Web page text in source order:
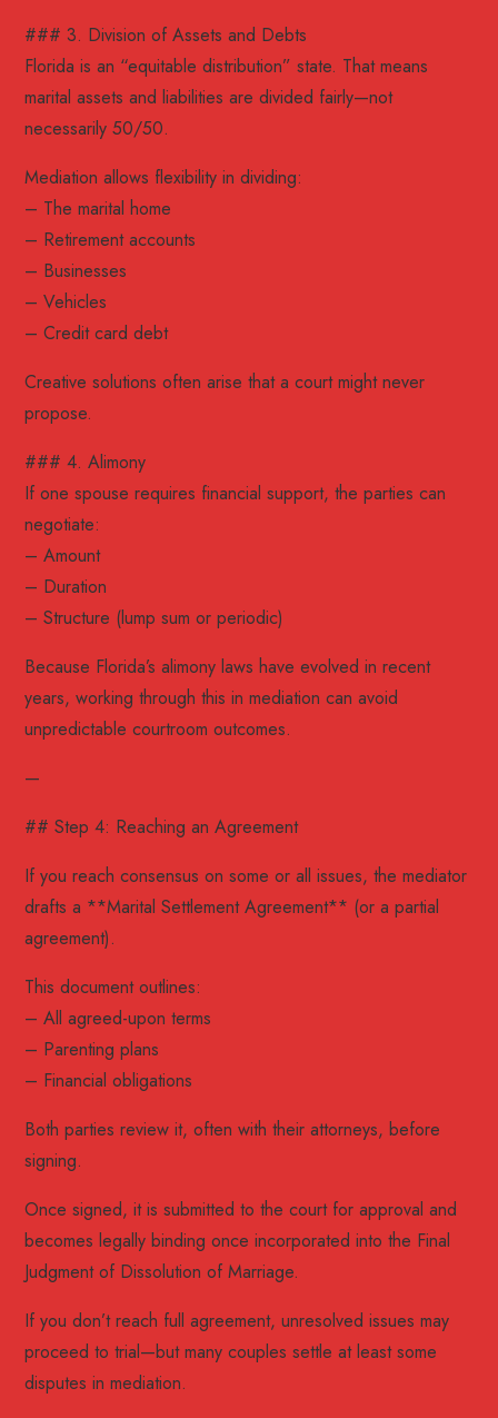
### 3. Division of Assets and Debts
Florida is an “equitable distribution” state. That means
marital assets and liabilities are divided fairly—not
necessarily 50/50.
Mediation allows flexibility in dividing:
– The marital home
– Retirement accounts
– Businesses
– Vehicles
– Credit card debt
Creative solutions often arise that a court might never
propose.
### 4. Alimony
If one spouse requires financial support, the parties can
negotiate:
– Amount
– Duration
– Structure (lump sum or periodic)
Because Florida’s alimony laws have evolved in recent
years, working through this in mediation can avoid
unpredictable courtroom outcomes.
—
## Step 4: Reaching an Agreement
If you reach consensus on some or all issues, the mediator
drafts a **Marital Settlement Agreement** (or a partial
agreement).
This document outlines:
– All agreed-upon terms
– Parenting plans
– Financial obligations
Both parties review it, often with their attorneys, before
signing.
Once signed, it is submitted to the court for approval and
becomes legally binding once incorporated into the Final
Judgment of Dissolution of Marriage.
If you don’t reach full agreement, unresolved issues may
proceed to trial—but many couples settle at least some
disputes in mediation.